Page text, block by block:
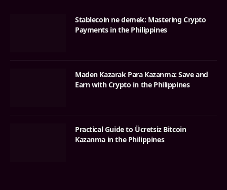
Stablecoin ne demek: Mastering Crypto
Payments in the Philippines
Maden Kazarak Para Kazanma: Save and
Earn with Crypto in the Philippines
Practical Guide to Ücretsiz Bitcoin
Kazanma in the Philippines